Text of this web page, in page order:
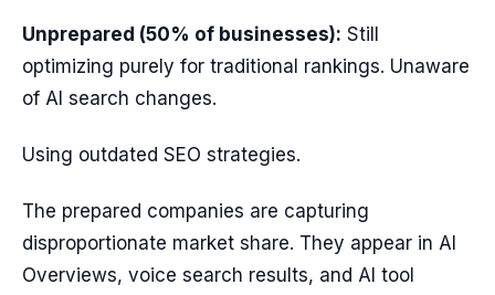
Unprepared (50% of businesses): Still
optimizing purely for traditional rankings. Unaware
of AI search changes.
Using outdated SEO strategies.
The prepared companies are capturing
disproportionate market share. They appear in AI
Overviews, voice search results, and AI tool